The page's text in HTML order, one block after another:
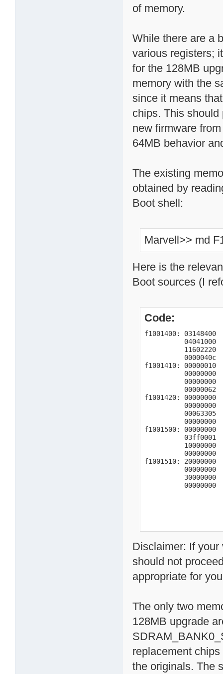
of memory.
While there are a
various registers;
for the 128MB
memory with the
since it means
chips. This
new firmware
64MB behavior
The existing
obtained by
Boot shell:
Marvell>> md
Here is the
Boot sources (I
Code:
f1001400: 03148400
04041000
11602220
0000040c
f1001410: 00000010
00000000
00000062
f1001420: 00000000
          00063305
00000000
f1001500: 00000000
03ff0001
          10000000
          00000000
f1001510: 20000000
          00000000
          30000000
          00000000
Disclaimer: If
should not
appropriate for
The only two
128MB upgrade
replacement
the originals. The